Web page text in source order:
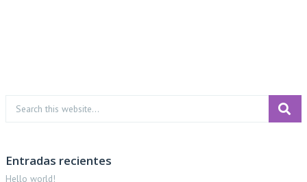
Entradas recientes
Hello world!